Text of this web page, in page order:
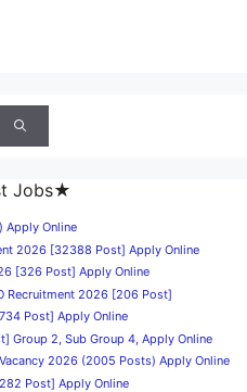
Jobs★
Apply Online
2026 [32388 Post] Apply Online
[326 Post] Apply Online
Recruitment 2026 [206 Post]
Post] Apply Online
Group 2, Sub Group 4, Apply Online
2026 (2005 Posts) Apply Online
Post] Apply Online